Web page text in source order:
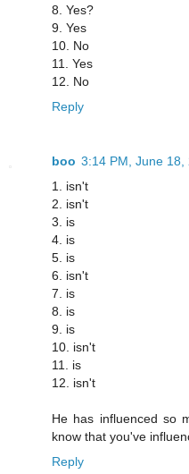
8. Yes?
9. Yes
10. No
11. Yes
12. No
Reply
boo 3:14 PM, June 18,
1. isn't
2. isn't
3. is
4. is
5. is
6. isn't
7. is
8. is
9. is
10. isn't
11. is
12. isn't
He has influenced so
know that you've
Reply